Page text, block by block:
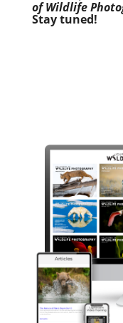
of Wildlife
Stay tuned!